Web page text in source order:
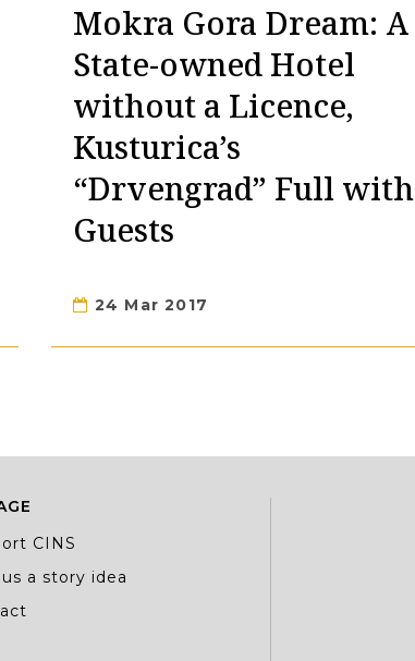
Mokra Gora Dream: A
State-owned Hotel
without a Licence,
Kusturica’s
“Drvengrad” Full with
Guests
24 Mar 2017
CINS
a story idea